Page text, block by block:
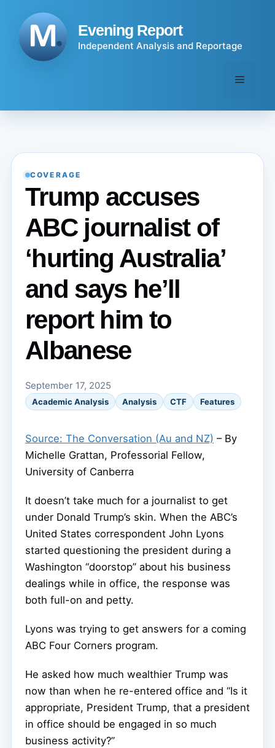
content
Evening Report
Independent Analysis and Reportage
Menu
COVERAGE
Trump accuses
ABC journalist of
‘hurting Australia’
and says he’ll
report him to
Albanese
September 17, 2025
Academic Analysis Analysis CTF Features
Source: The Conversation (Au and NZ) – By
Michelle Grattan, Professorial Fellow,
University of Canberra
It doesn’t take much for a journalist to get
under Donald Trump’s skin. When the ABC’s
United States correspondent John Lyons
started questioning the president during a
Washington “doorstop” about his business
dealings while in office, the response was
both full-on and petty.
Lyons was trying to get answers for a coming
ABC Four Corners program.
He asked how much wealthier Trump was
now than when he re-entered office and “Is it
appropriate, President Trump, that a president
in office should be engaged in so much
business activity?”